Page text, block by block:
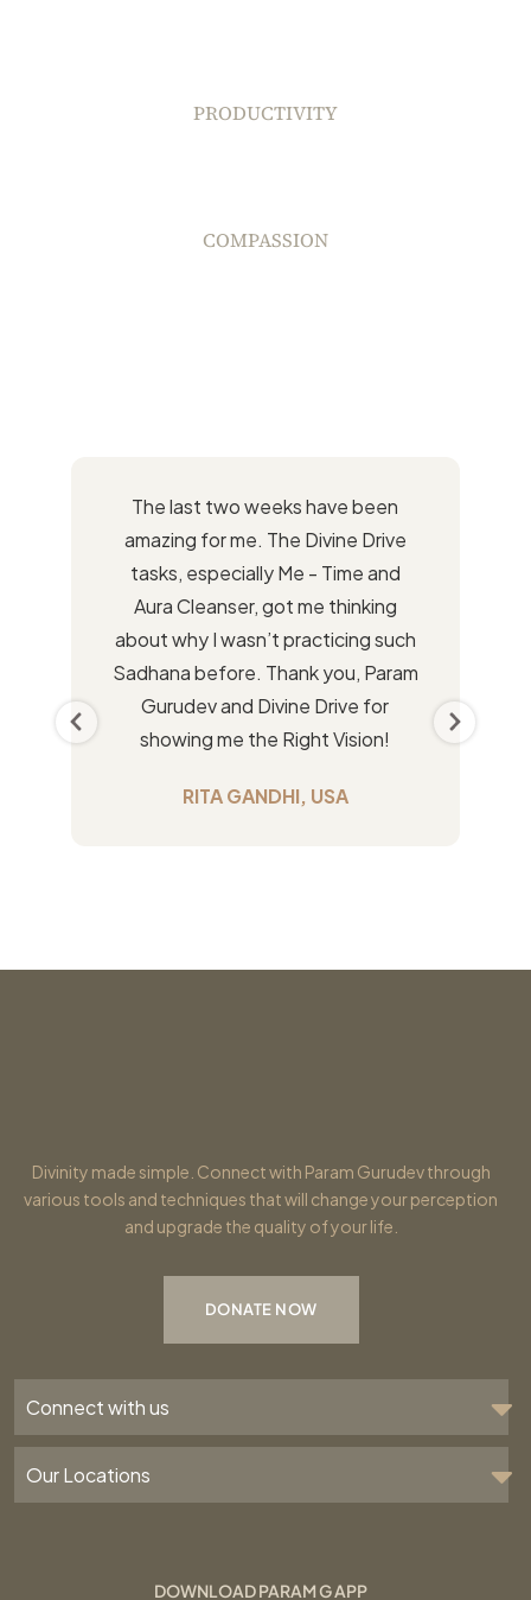
PRODUCTIVITY
COMPASSION
The last two weeks have been
amazing for me. The Divine Drive
tasks, especially Me - Time and
Aura Cleanser, got me thinking
about why I wasn’t practicing such
Sadhana before. Thank you, Param
Gurudev and Divine Drive for
showing me the Right Vision!
RITA GANDHI, USA
Divinity made simple. Connect with Param Gurudev through
various tools and techniques that will change your perception
and upgrade the quality of your life.
DONATE NOW
Connect with us
Our Locations
DOWNLOAD PARAM G APP